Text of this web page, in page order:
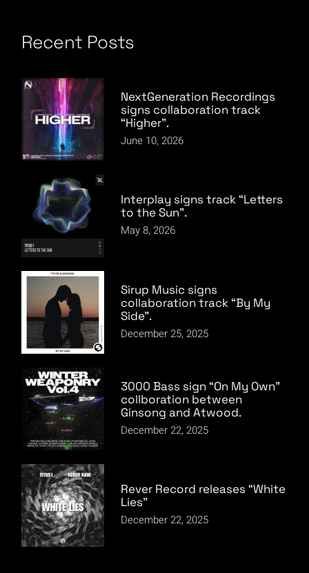
Recent Posts
NextGeneration Recordings
signs collaboration track
“Higher”.
June 10, 2026
Interplay signs track “Letters
to the Sun”.
May 8, 2026
Sirup Music signs
collaboration track “By My
Side”.
December 25, 2025
3000 Bass sign “On My Own”
collboration between
Ginsong and Atwood.
December 22, 2025
Rever Record releases “White
Lies”
December 22, 2025